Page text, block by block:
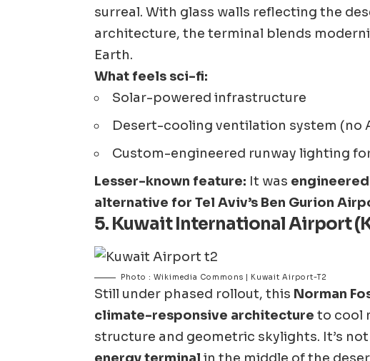
surreal. With glass walls reflecting the
architecture, the terminal blends
Earth.
What feels sci-fi:
Solar-powered infrastructure
Desert-cooling ventilation system (no
Custom-engineered runway lighting
Lesser-known feature: It was
alternative for Tel Aviv’s Ben Gurion
5. Kuwait International Airport
Photo : Wikimedia Commons | Kuwait Airport-T2
Still under phased rollout, this Norman
climate-responsive architecture to cool
structure and geometric skylights. It’s